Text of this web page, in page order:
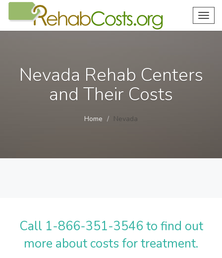
Nevada Rehab Centers
and Their Costs
Home Nevada
Call 1-866-351-3546 to find out
more about costs for treatment.